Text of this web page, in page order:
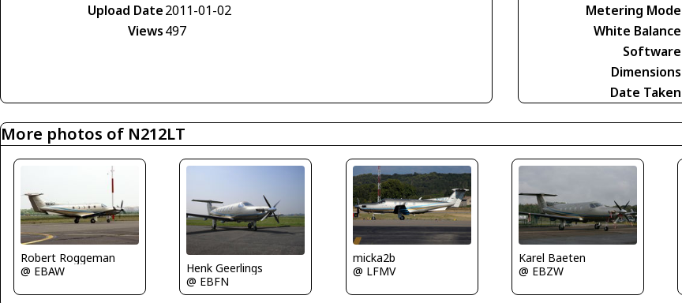
Upload Date2011-01-02
Views497
Metering Mode
White Balance
Software
Dimensions
Date Taken
More photos of N212LT
Robert Roggeman
@ EBAW
Henk Geerlings
@ EBFN
micka2b
@ LFMV
Karel Baeten
@ EBZW